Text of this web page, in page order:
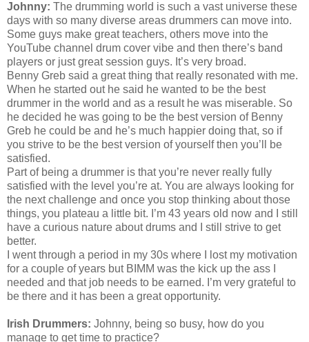
Johnny: The drumming world is such a vast universe these
days with so many diverse areas drummers can move into.
Some guys make great teachers, others move into the
YouTube channel drum cover vibe and then there’s band
players or just great session guys. It’s very broad.
Benny Greb said a great thing that really resonated with me.
When he started out he said he wanted to be the best
drummer in the world and as a result he was miserable. So
he decided he was going to be the best version of Benny
Greb he could be and he’s much happier doing that, so if
you strive to be the best version of yourself then you’ll be
satisfied.
Part of being a drummer is that you’re never really fully
satisfied with the level you’re at. You are always looking for
the next challenge and once you stop thinking about those
things, you plateau a little bit. I’m 43 years old now and I still
have a curious nature about drums and I still strive to get
better.
I went through a period in my 30s where I lost my motivation
for a couple of years but BIMM was the kick up the ass I
needed and that job needs to be earned. I’m very grateful to
be there and it has been a great opportunity.
Irish Drummers: Johnny, being so busy, how do you
manage to get time to practice?